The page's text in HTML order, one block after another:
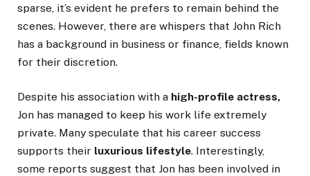
sparse, it’s evident he prefers to remain behind the
scenes. However, there are whispers that John Rich
has a background in business or finance, fields known
for their discretion.
Despite his association with a high-profile actress,
Jon has managed to keep his work life extremely
private. Many speculate that his career success
supports their luxurious lifestyle. Interestingly,
some reports suggest that Jon has been involved in